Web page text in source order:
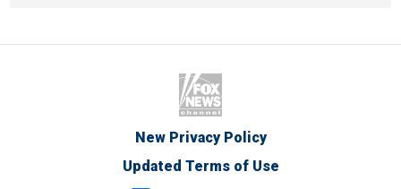
New Privacy Policy
Updated Terms of Use